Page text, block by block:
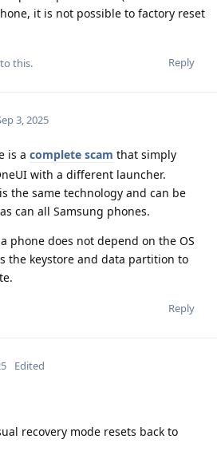
it is not possible to factory reset
Reply
this.
3, 2025
is a complete scam that simply
with a different launcher.
the same technology and can be
can all Samsung phones.
phone does not depend on the OS
the keystore and data partition to
Reply
Edited
recovery mode resets back to